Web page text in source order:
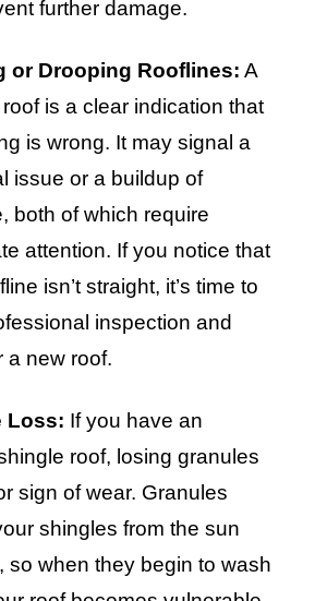
further damage.
or Drooping Rooflines: A
is a clear indication that
is wrong. It may signal a
issue or a buildup of
both of which require
attention. If you notice that
isn’t straight, it’s time to
inspection and
a new roof.
Loss: If you have an
roof, losing granules
sign of wear. Granules
shingles from the sun
so when they begin to wash